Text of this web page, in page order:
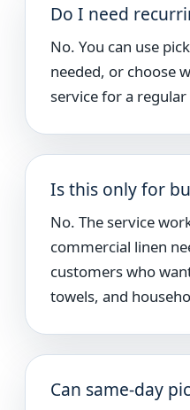
Do I need
No. You can use
needed, or choose
service for a
Is this only for
No. The service
commercial linen
customers who
towels, and
Can same-day